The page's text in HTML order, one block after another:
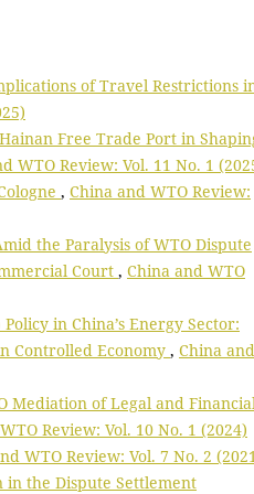
of Travel Restrictions
Free Trade Port in
WTO Review: Vol. 11 No. 1
, China and WTO Review:
the Paralysis of WTO Dispute
Court , China and WTO
in China’s Energy Sector:
Controlled Economy , China and
Mediation of Legal and Financial
Review: Vol. 10 No. 1 (2024)
WTO Review: Vol. 7 No. 2
the Dispute Settlement